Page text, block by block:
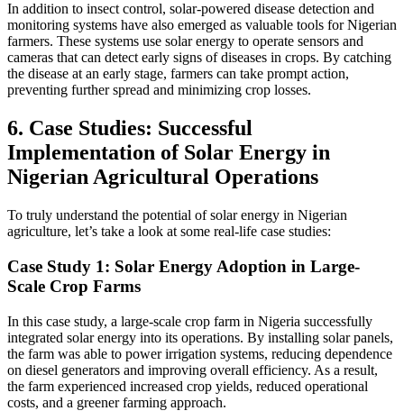
In addition to insect control, solar-powered disease detection and
monitoring systems have also emerged as valuable tools for Nigerian
farmers. These systems use solar energy to operate sensors and
cameras that can detect early signs of diseases in crops. By catching
the disease at an early stage, farmers can take prompt action,
preventing further spread and minimizing crop losses.
6. Case Studies: Successful
Implementation of Solar Energy in
Nigerian Agricultural Operations
To truly understand the potential of solar energy in Nigerian
agriculture, let’s take a look at some real-life case studies:
Case Study 1: Solar Energy Adoption in Large-
Scale Crop Farms
In this case study, a large-scale crop farm in Nigeria successfully
integrated solar energy into its operations. By installing solar panels,
the farm was able to power irrigation systems, reducing dependence
on diesel generators and improving overall efficiency. As a result,
the farm experienced increased crop yields, reduced operational
costs, and a greener farming approach.